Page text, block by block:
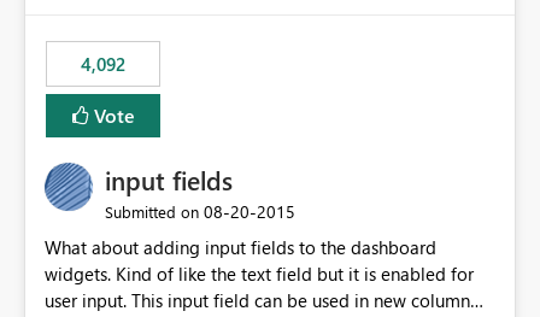
4,092
Vote
input fields
Submitted on ‎08-20-2015
What about adding input fields to the dashboard
widgets. Kind of like the text field but it is enabled for
user input. This input field can be used in new column